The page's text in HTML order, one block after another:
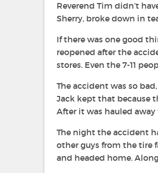
Reverend Tim didn’t
Sherry, broke down in
If there was one good
reopened after the
stores. Even the 7-11
The accident was so
Jack kept that because
After it was hauled
The night the accident
other guys from the tire
and headed home.